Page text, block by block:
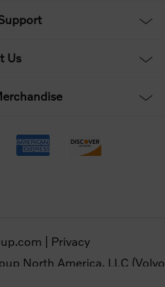
Us
Privacy
North America, LLC (Volvo